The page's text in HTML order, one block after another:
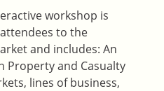
workshop is
to the
and includes: An
Property and Casualty
lines of business,